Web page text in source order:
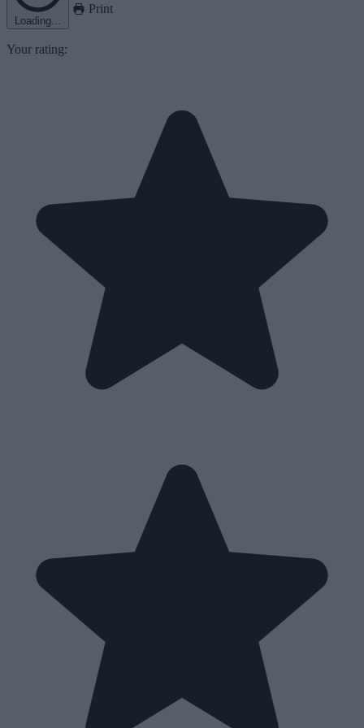
Loading...
Print
Your rating: